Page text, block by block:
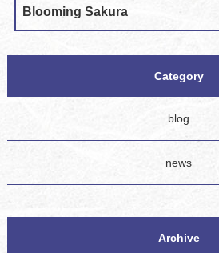
Blooming Sakura
Category
blog
news
Archive